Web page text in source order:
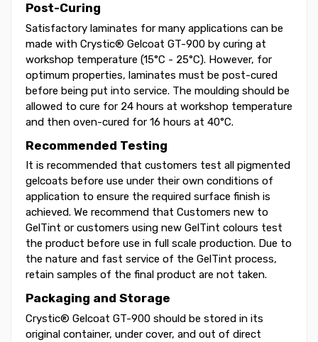
Post-Curing
Satisfactory laminates for many applications can be
made with Crystic® Gelcoat GT-900 by curing at
workshop temperature (15°C - 25°C). However, for
optimum properties, laminates must be post-cured
before being put into service. The moulding should be
allowed to cure for 24 hours at workshop temperature
and then oven-cured for 16 hours at 40°C.
Recommended Testing
It is recommended that customers test all pigmented
gelcoats before use under their own conditions of
application to ensure the required surface finish is
achieved. We recommend that Customers new to
GelTint or customers using new GelTint colours test
the product before use in full scale production. Due to
the nature and fast service of the GelTint process,
retain samples of the final product are not taken.
Packaging and Storage
Crystic® Gelcoat GT-900 should be stored in its
original container, under cover, and out of direct